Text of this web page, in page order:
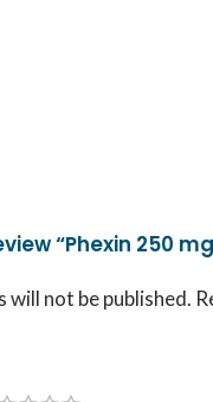
“Phexin 250
will not be published.